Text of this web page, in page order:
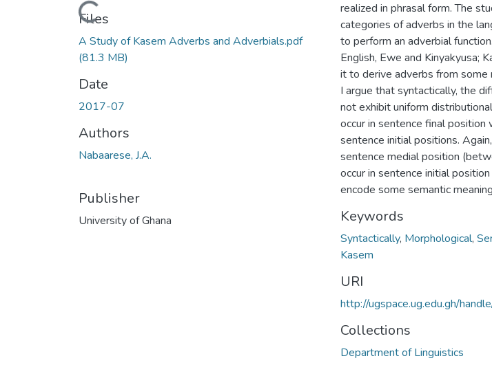
Loading...
Files
A Study of Kasem Adverbs and Adverbials.pdf
(81.3 MB)
Date
2017-07
Authors
Nabaarese, J.A.
Publisher
University of Ghana
realized in phrasal form. The
categories of adverbs in the
to perform an adverbial
English, Ewe and Kinyakyusa;
it to derive adverbs from some
I argue that syntactically, the
not exhibit uniform
occur in sentence final
sentence initial positions.
sentence medial position
occur in sentence initial
encode some semantic
Keywords
Syntactically, Morphological,
Kasem
URI
http://ugspace.ug.edu.gh/
Collections
Department of Linguistics